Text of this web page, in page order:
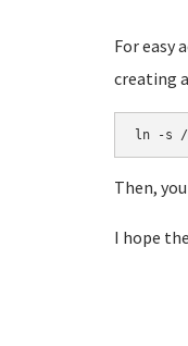
For easy
creating
Then,
I hope